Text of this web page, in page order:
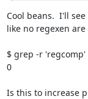
Cool beans.  I'll
like no regexen
$ grep -r
0
Is this to increase